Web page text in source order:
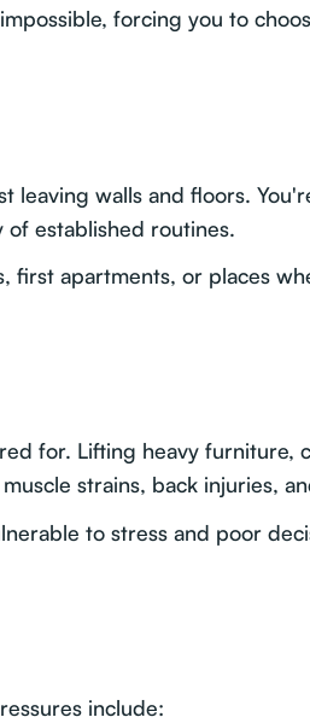
forcing you to
leaving walls and floors.
established routines.
first apartments, or places
for. Lifting heavy furniture,
strains, back injuries,
to stress and poor
include: